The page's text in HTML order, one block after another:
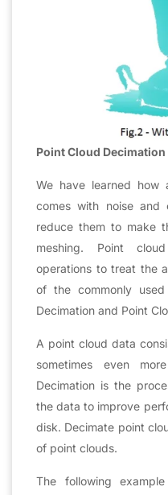
Point Cloud Decimation
We have learned how
comes with noise and
reduce them to make
meshing. Point
operations to treat the
of the commonly
Decimation and Point
A point cloud data
sometimes even
Decimation is the
the data to improve
disk. Decimate point
of point clouds.
The following